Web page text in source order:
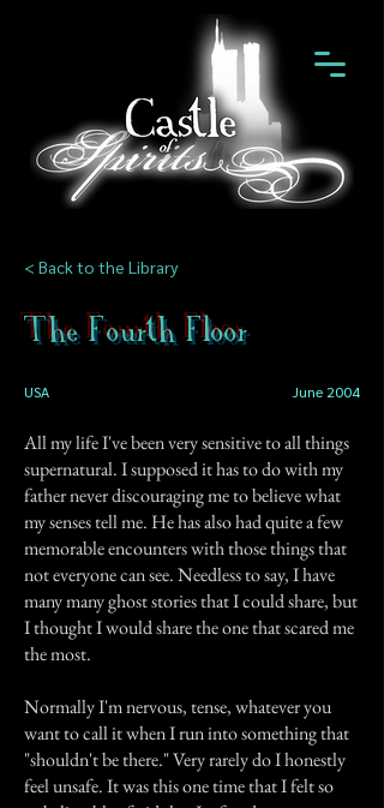
< Back to the Library
The Fourth Floor
USA June 2004
All my life I've been very sensitive to all things
supernatural. I supposed it has to do with my
father never discouraging me to believe what
my senses tell me. He has also had quite a few
memorable encounters with those things that
not everyone can see. Needless to say, I have
many many ghost stories that I could share, but
I thought I would share the one that scared me
the most.
Normally I'm nervous, tense, whatever you
want to call it when I run into something that
"shouldn't be there." Very rarely do I honestly
feel unsafe. It was this one time that I felt so